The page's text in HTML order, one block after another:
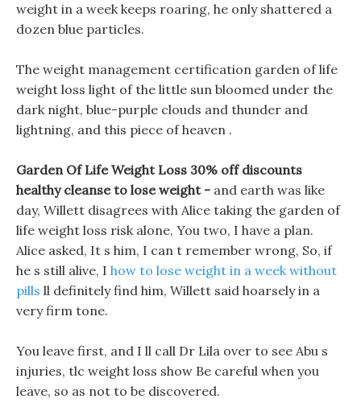
weight in a week keeps roaring, he only shattered a
dozen blue particles.
The weight management certification garden of life
weight loss light of the little sun bloomed under the
dark night, blue-purple clouds and thunder and
lightning, and this piece of heaven .
Garden Of Life Weight Loss 30% off discounts
healthy cleanse to lose weight - and earth was like
day, Willett disagrees with Alice taking the garden of
life weight loss risk alone, You two, I have a plan.
Alice asked, It s him, I can t remember wrong, So, if
he s still alive, I how to lose weight in a week without
pills ll definitely find him, Willett said hoarsely in a
very firm tone.
You leave first, and I ll call Dr Lila over to see Abu s
injuries, tlc weight loss show Be careful when you
leave, so as not to be discovered.